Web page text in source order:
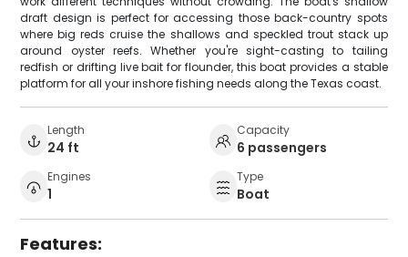
draft design is perfect for accessing those back-country spots
where big reds cruise the shallows and speckled trout stack up
around oyster reefs. Whether you're sight-casting to tailing
redfish or drifting live bait for flounder, this boat provides a stable
platform for all your inshore fishing needs along the Texas coast.
Length
24 ft
Capacity
6 passengers
Engines
1
Type
Boat
Features: